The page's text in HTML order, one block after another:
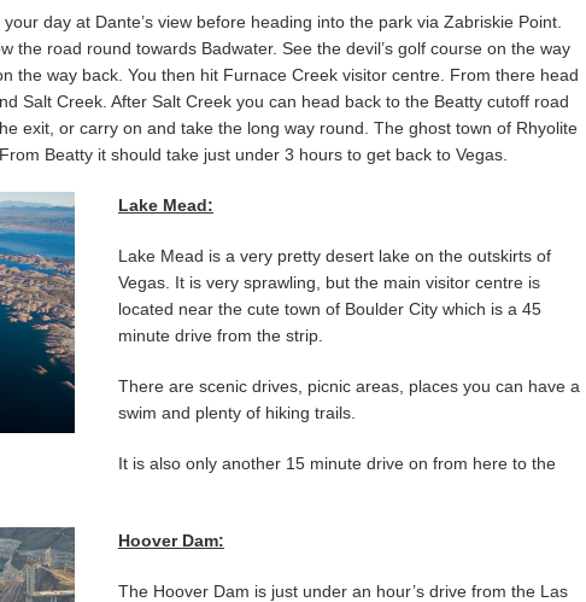
day at Dante’s view before heading into the park via Zabriskie Point.
the road round towards Badwater. See the devil’s golf course on the way
the way back. You then hit Furnace Creek visitor centre. From there head
Salt Creek. After Salt Creek you can head back to the Beatty cutoff road
exit, or carry on and take the long way round. The ghost town of Rhyolite
Beatty it should take just under 3 hours to get back to Vegas.
Lake Mead:
Lake Mead is a very pretty desert lake on the outskirts of
Vegas. It is very sprawling, but the main visitor centre is
located near the cute town of Boulder City which is a 45
minute drive from the strip.
There are scenic drives, picnic areas, places you can have a
swim and plenty of hiking trails.
It is also only another 15 minute drive on from here to the
Hoover Dam:
The Hoover Dam is just under an hour’s drive from the Las